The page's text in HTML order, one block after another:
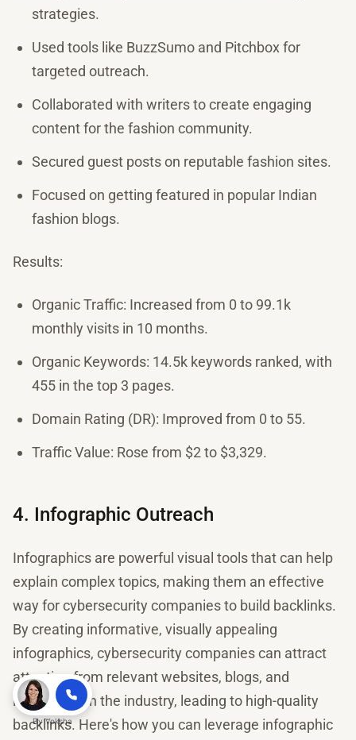
strategies.
Used tools like BuzzSumo and Pitchbox for
targeted outreach.
Collaborated with writers to create engaging
content for the fashion community.
Secured guest posts on reputable fashion sites.
Focused on getting featured in popular Indian
fashion blogs.
Results:
Organic Traffic: Increased from 0 to 99.1k
monthly visits in 10 months.
Organic Keywords: 14.5k keywords ranked, with
455 in the top 3 pages.
Domain Rating (DR): Improved from 0 to 55.
Traffic Value: Rose from $2 to $3,329.
4. Infographic Outreach
Infographics are powerful visual tools that can help
explain complex topics, making them an effective
way for cybersecurity companies to build backlinks.
By creating informative, visually appealing
infographics, cybersecurity companies can attract
attention from relevant websites, blogs, and
influencers in the industry, leading to high-quality
backlinks. Here's how you can leverage infographic
ByVoksha